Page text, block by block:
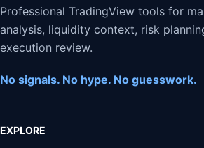
Professional TradingView tools for
analysis, liquidity context, risk
execution review.
No signals. No hype. No guesswork.
EXPLORE